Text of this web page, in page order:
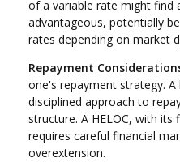
of a variable rate might find
advantageous, potentially
rates depending on market
Repayment
one's repayment strategy.
disciplined approach to
structure. A HELOC, with
requires careful financial
overextension.